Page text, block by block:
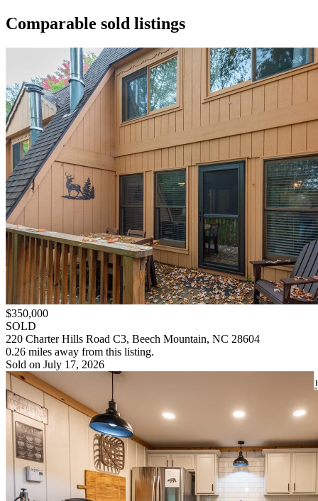
Comparable sold listings
$350,000
SOLD
220 Charter Hills Road C3, Beech Mountain, NC 28604
0.26 miles away from this listing.
Sold on July 17, 2026